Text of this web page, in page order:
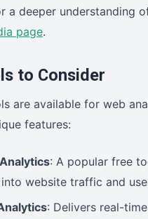
a deeper understanding
page.
to Consider
are available for web
features:
: A popular free
website traffic and
: Delivers real-